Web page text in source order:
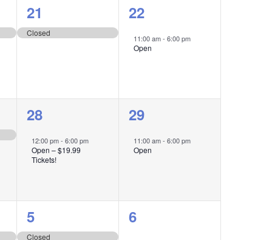
1
event,
21
Closed
1
event,
22
11:00 am-6:00 pm
Open
1
event,
28
12:00 pm-6:00 pm
Open – $19.99
Tickets!
1
event,
29
11:00 am-6:00 pm
Open
1
5
Closed
1
6